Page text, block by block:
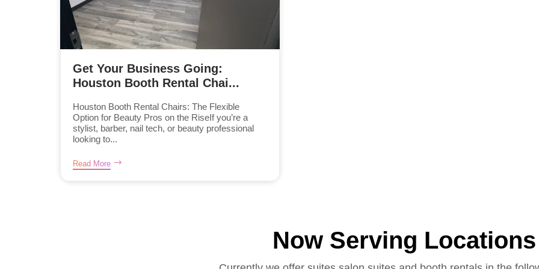
Get Your Business Going:
Houston Booth Rental Chai...
Houston Booth Rental Chairs: The Flexible
Option for Beauty Pros on the RiseIf you’re a
stylist, barber, nail tech, or beauty professional
looking to...
Read More
Now Serving Locations